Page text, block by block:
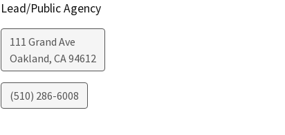
Lead/Public Agency
111 Grand Ave
Oakland, CA94612
(510) 286-6008